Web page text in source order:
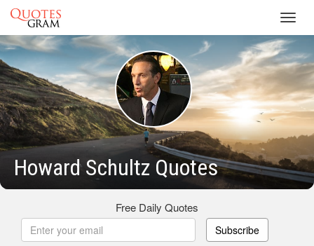
Howard Schultz Quotes
Free Daily Quotes
Subscribe